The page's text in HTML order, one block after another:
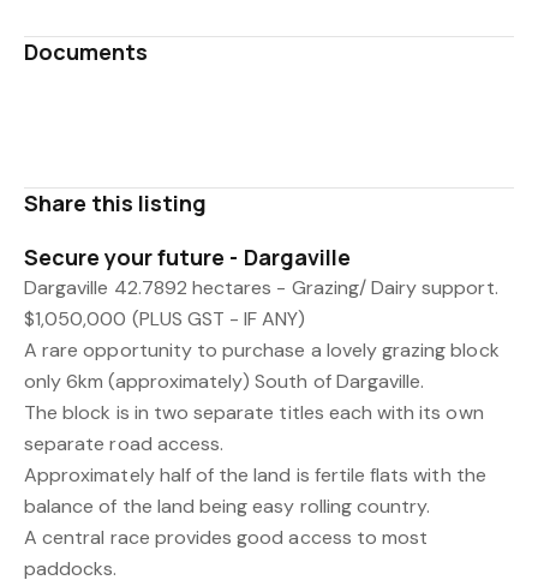
Documents
Share this listing
Secure your future - Dargaville
Dargaville 42.7892 hectares - Grazing/ Dairy support.
$1,050,000 (PLUS GST - IF ANY)
A rare opportunity to purchase a lovely grazing block
only 6km (approximately) South of Dargaville.
The block is in two separate titles each with its own
separate road access.
Approximately half of the land is fertile flats with the
balance of the land being easy rolling country.
A central race provides good access to most
paddocks.